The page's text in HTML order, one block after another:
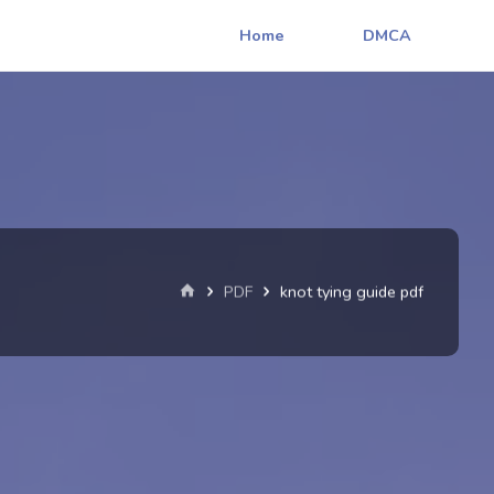
Home DMCA
Home
PDF knot tying guide pdf